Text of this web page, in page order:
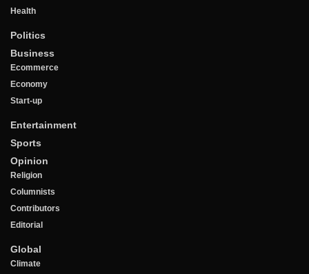
Health
Politics
Business
Ecommerce
Economy
Start-up
Entertainment
Sports
Opinion
Religion
Columnists
Contributors
Editorial
Global
Climate